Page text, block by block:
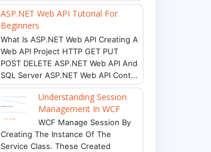
ASP.NET Web API Tutorial For
Beginners
What Is ASP.NET Web API Creating A
Web API Project HTTP GET PUT
POST DELETE ASP.NET Web API And
SQL Server ASP.NET Web API Cont...
Understanding Session
Management In WCF
WCF Manage Session By
Creating The Instance Of The
Service Class. These Created